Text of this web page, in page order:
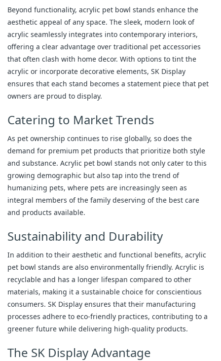
Beyond functionality, acrylic pet bowl stands enhance the
aesthetic appeal of any space. The sleek, modern look of
acrylic seamlessly integrates into contemporary interiors,
offering a clear advantage over traditional pet accessories
that often clash with home decor. With options to tint the
acrylic or incorporate decorative elements, SK Display
ensures that each stand becomes a statement piece that pet
owners are proud to display.
Catering to Market Trends
As pet ownership continues to rise globally, so does the
demand for premium pet products that prioritize both style
and substance. Acrylic pet bowl stands not only cater to this
growing demographic but also tap into the trend of
humanizing pets, where pets are increasingly seen as
integral members of the family deserving of the best care
and products available.
Sustainability and Durability
In addition to their aesthetic and functional benefits, acrylic
pet bowl stands are also environmentally friendly. Acrylic is
recyclable and has a longer lifespan compared to other
materials, making it a sustainable choice for conscientious
consumers. SK Display ensures that their manufacturing
processes adhere to eco-friendly practices, contributing to a
greener future while delivering high-quality products.
The SK Display Advantage